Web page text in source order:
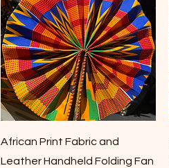
Vista rápida
African Print Fabric and
Leather Handheld Folding Fan